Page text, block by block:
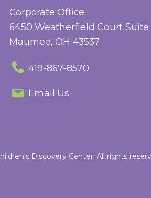
Corporate Office
6450 Weatherfield Court Suite
Maumee, OH 43537
419-867-8570
Email Us
Discovery Center. All rights